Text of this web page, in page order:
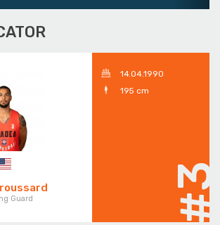
Guard
14.04.1990
195 cm